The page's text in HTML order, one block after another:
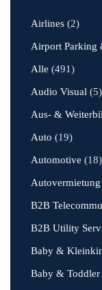
Airlines (2)
Airport Parking
Alle (491)
Audio Visual (5)
Aus- &
Auto (19)
Automotive (18)
Autovermietung
B2B
B2B Utility
Baby &
Baby & Toddler